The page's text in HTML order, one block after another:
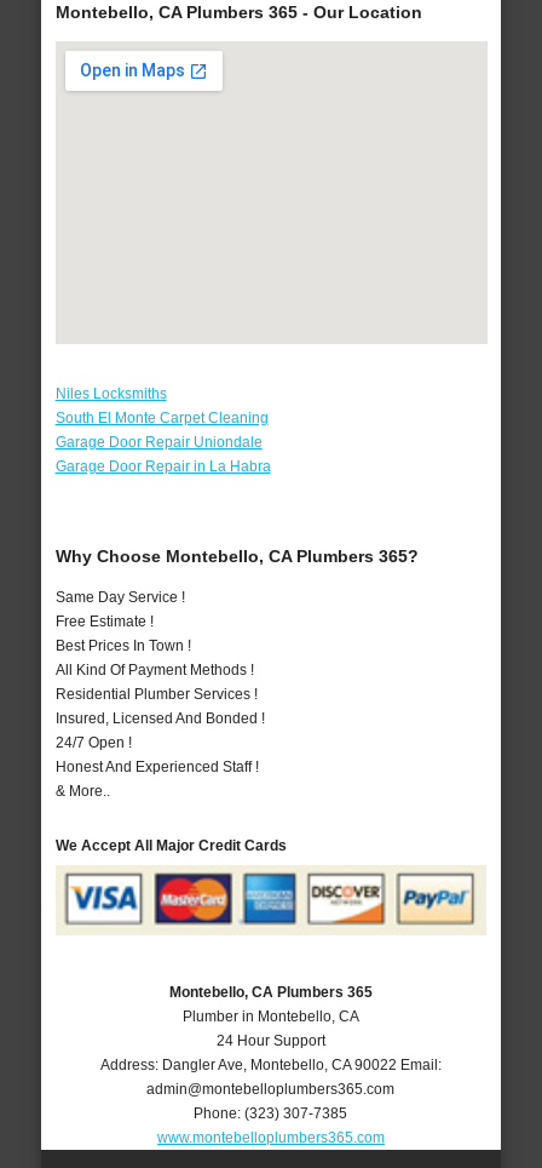
Montebello, CA Plumbers 365 - Our Location
Niles Locksmiths
South El Monte Carpet Cleaning
Garage Door Repair Uniondale
Garage Door Repair in La Habra
Why Choose Montebello, CA Plumbers 365?
Same Day Service !
Free Estimate !
Best Prices In Town !
All Kind Of Payment Methods !
Residential Plumber Services !
Insured, Licensed And Bonded !
24/7 Open !
Honest And Experienced Staff !
& More..
We Accept All Major Credit Cards
Montebello, CA Plumbers 365
Plumber in Montebello, CA
24 Hour Support
Address: Dangler Ave Montebello, CA 90022 Email:
admin@montebelloplumbers365.com
Phone:(323) 307-7385
www.montebelloplumbers365.com